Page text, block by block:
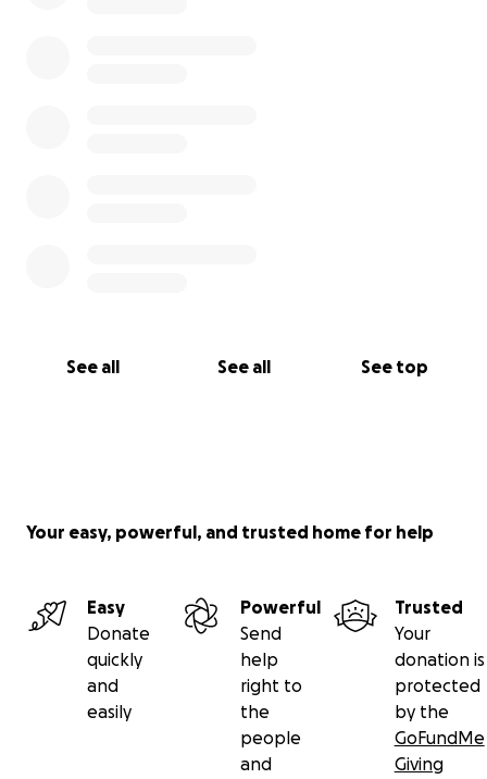
See all See all See top
Your easy, powerful, and trusted home for help
Easy
Donate
quickly
and
easily
Powerful
Send
help
right to
the
people
and
Trusted
Your
donation is
protected
by the
GoFundMe
Giving